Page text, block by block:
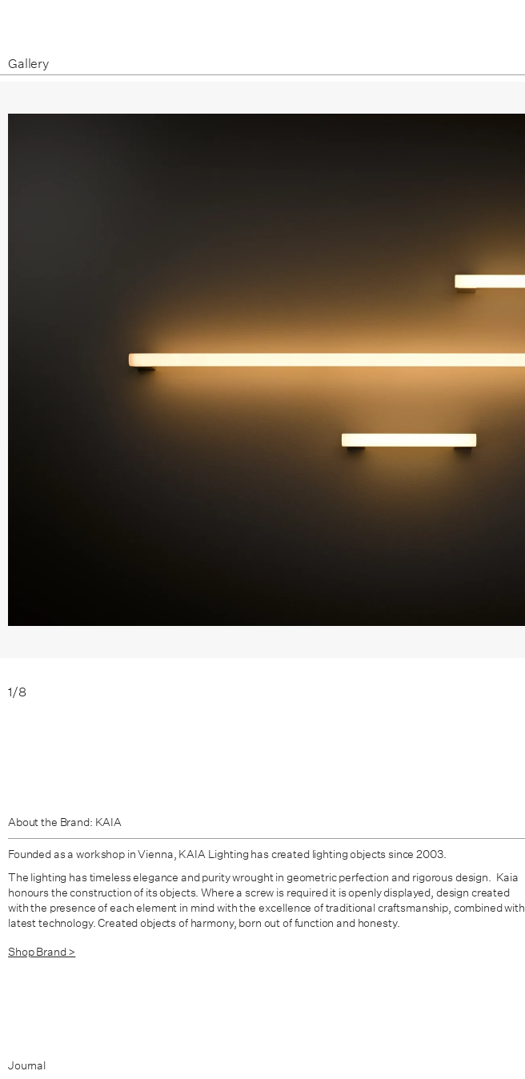
Gallery
1/8
About the Brand: KAIA
Founded as a workshop in Vienna, KAIA Lighting has created lighting objects since 2003.
The lighting has timeless elegance and purity wrought in geometric perfection and rigorous design. Kaia
honours the construction of its objects. Where a screw is required it is openly displayed, design created
with the presence of each element in mind with the excellence of traditional craftsmanship, combined with
latest technology. Created objects of harmony, born out of function and honesty.
Shop Brand >
Journal